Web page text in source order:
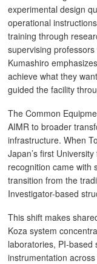
experimental design
operational
training through
supervising
Kumashiro
achieve what they
guided the facility
The Common
AIMR to broader
infrastructure. When
Japan’s first
recognition came with
transition from the
Investigator-based
This shift makes
Koza system
laboratories, PI-
instrumentation